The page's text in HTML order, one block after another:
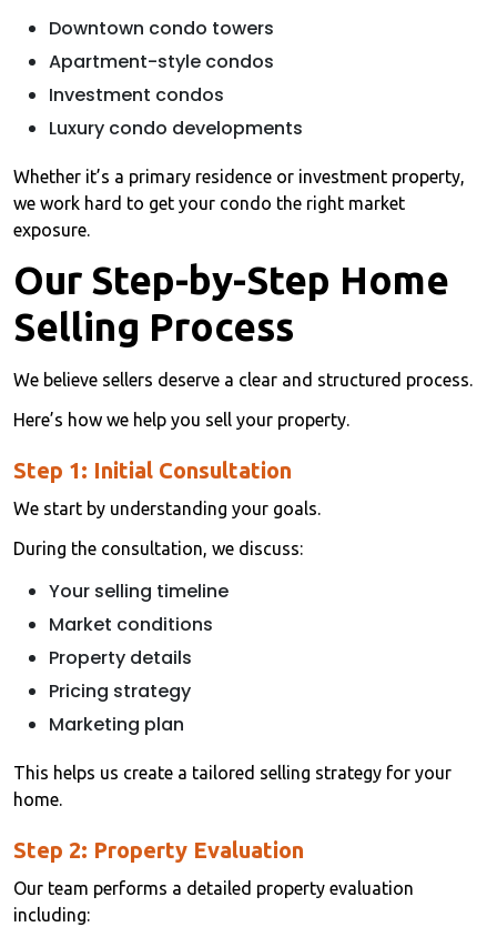
Downtown condo towers
Apartment-style condos
Investment condos
Luxury condo developments
Whether it’s a primary residence or investment property,
we work hard to get your condo the right market
exposure.
Our Step-by-Step Home
Selling Process
We believe sellers deserve a clear and structured process.
Here’s how we help you sell your property.
Step 1: Initial Consultation
We start by understanding your goals.
During the consultation, we discuss:
Your selling timeline
Market conditions
Property details
Pricing strategy
Marketing plan
This helps us create a tailored selling strategy for your
home.
Step 2: Property Evaluation
Our team performs a detailed property evaluation
including: